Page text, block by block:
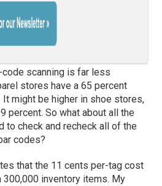
scanning is far less
stores have a 65 percent
It might be higher in shoe stores,
percent. So what about all the
to check and recheck all of the
codes?
that the 11 cents per-tag cost
inventory items. My